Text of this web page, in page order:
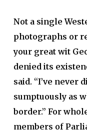
Not a single
photographs or
your great wit
denied its
said. “I’ve never
sumptuously as
border.” For
members of